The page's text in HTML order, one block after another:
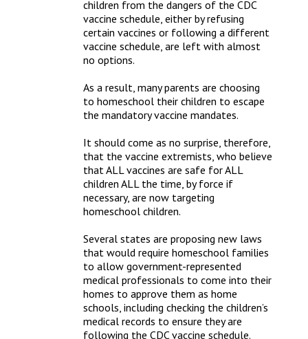
children from the dangers of the CDC
vaccine schedule, either by refusing
certain vaccines or following a different
vaccine schedule, are left with almost
no options.
As a result, many parents are choosing
to homeschool their children to escape
the mandatory vaccine mandates.
It should come as no surprise, therefore,
that the vaccine extremists, who believe
that ALL vaccines are safe for ALL
children ALL the time, by force if
necessary, are now targeting
homeschool children.
Several states are proposing new laws
that would require homeschool families
to allow government-represented
medical professionals to come into their
homes to approve them as home
schools, including checking the children’s
medical records to ensure they are
following the CDC vaccine schedule.